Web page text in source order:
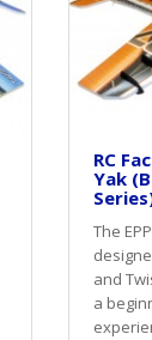
RC
Yak
The
and
a